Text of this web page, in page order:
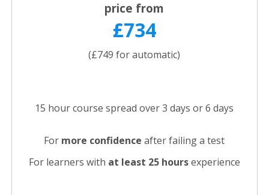
price from
£734
(£749 for automatic)
15 hour course spread over 3 days or 6 days
For more confidence after failing a test
For learners with at least 25 hoursexperience